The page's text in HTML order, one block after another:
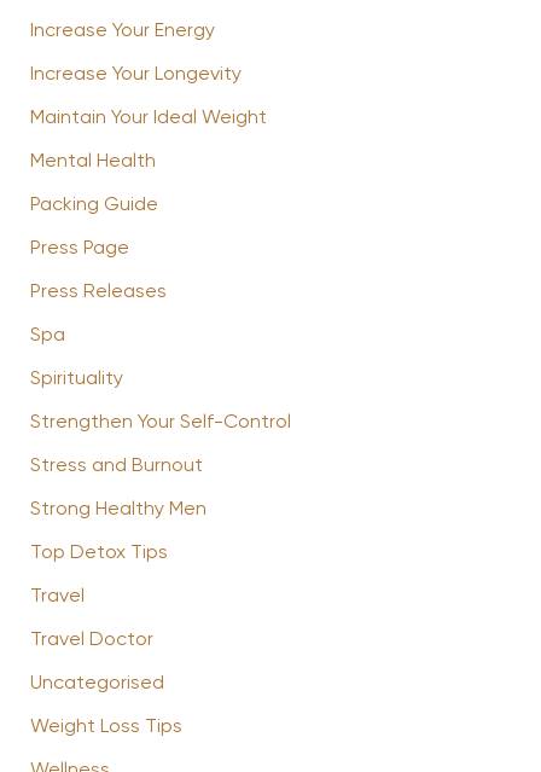
Increase Your Energy
Increase Your Longevity
Maintain Your Ideal Weight
Mental Health
Packing Guide
Press Page
Press Releases
Spa
Spirituality
Strengthen Your Self-Control
Stress and Burnout
Strong Healthy Men
Top Detox Tips
Travel
Travel Doctor
Uncategorised
Weight Loss Tips